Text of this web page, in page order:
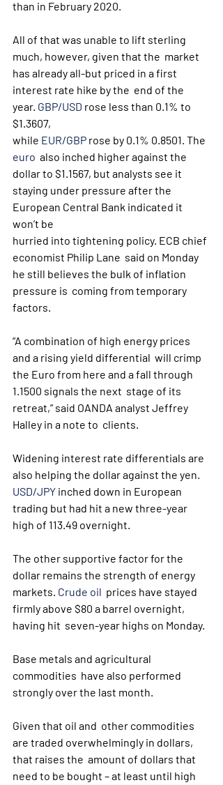
than in February 2020.
All of that was unable to lift sterling
much, however, given that the  market
has already all-but priced in a first
interest rate hike by the  end of the
year. GBP/USD rose less than 0.1% to
$1.3607,
while EUR/GBP rose by 0.1% 0.8501. The
euro
  also inched higher against the
dollar to $1.1567, but analysts see it
staying under pressure after the
European Central Bank indicated it
won’t be
hurried into tightening policy. ECB chief
economist Philip Lane  said on Monday
he still believes the bulk of inflation
pressure is  coming from temporary
factors.
“A combination of high energy prices
and a rising yield differential  will crimp
the Euro from here and a fall through
1.1500 signals the next  stage of its
retreat,” said OANDA analyst Jeffrey
Halley in a note to  clients.
Widening interest rate differentials are
also helping the dollar against the yen.
USD/JPY inched down in European
trading but had hit a new three-year
high of 113.49 overnight.
The other supportive factor for the
dollar remains the strength of energy
markets. Crude oil
  prices have stayed
firmly above $80 a barrel overnight,
having hit  seven-year highs on Monday.
Base metals and agricultural
commodities  have also performed
strongly over the last month.
Given that oil and  other commodities
are traded overwhelmingly in dollars,
that raises the  amount of dollars that
need to be bought – at least until high